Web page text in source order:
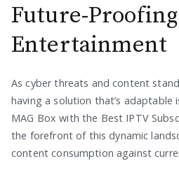
Future-
Entertainment
As cyber threats and content
having a solution that’s adaptable
MAG Box with the Best IPTV
the forefront of this dynamic
content consumption against